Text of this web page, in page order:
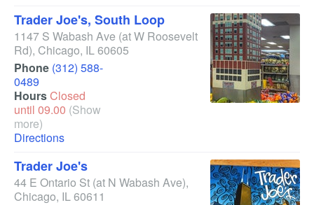
Trader Joe's, South Loop
1147 S Wabash Ave (at W Roosevelt
Rd), Chicago, IL60605
Phone (312) 588-
0489
HoursClosed
until 09.00 (Show
more)
Directions
Trader Joe's
44 E Ontario St (at N Wabash Ave),
Chicago, IL60611